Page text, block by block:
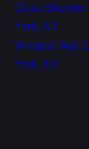
Glass Shower
York, NY
Window Wall
York, NY